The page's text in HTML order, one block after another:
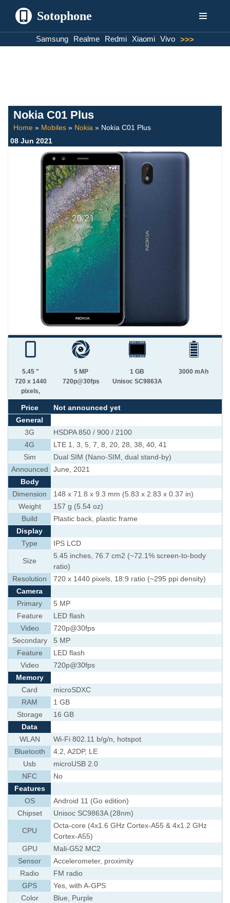
Sotophone
Samsung Realme Redmi Xiaomi Vivo >>>
Nokia C01 Plus
Home » Mobiles » Nokia » Nokia C01 Plus
08 Jun 2021
5.45 "
720 x 1440
pixels,
5 MP
720p@30fps
1 GB
Unisoc SC9863A
3000 mAh
Price
Not announced yet
General
3G
HSDPA 850 / 900 / 2100
4G
LTE 1, 3, 5, 7, 8, 20, 28, 38, 40, 41
Sim
Dual SIM (Nano-SIM, dual stand-by)
Announced
June, 2021
Body
Dimension
148 x 71.8 x 9.3 mm (5.83 x 2.83 x 0.37 in)
Weight
157 g (5.54 oz)
Build
Plastic back, plastic frame
Display
Type
IPS LCD
Size
5.45 inches, 76.7 cm2 (~72.1% screen-to-body
ratio)
Resolution
720 x 1440 pixels, 18:9 ratio (~295 ppi density)
Camera
Primary
5 MP
Feature
LED flash
Video
720p@30fps
Secondary
5 MP
Feature
LED flash
Video
720p@30fps
Memory
Card
microSDXC
RAM
1 GB
Storage
16 GB
Data
WLAN
Wi-Fi 802.11 b/g/n, hotspot
Bluetooth
4.2, A2DP, LE
Usb
microUSB 2.0
NFC
No
Features
OS
Android 11 (Go edition)
Chipset
Unisoc SC9863A (28nm)
CPU
Octa-core (4x1.6 GHz Cortex-A55 & 4x1.2 GHz
Cortex-A55)
GPU
Mali-G52 MC2
Sensor
Accelerometer, proximity
Radio
FM radio
GPS
Yes, with A-GPS
Color
Blue, Purple